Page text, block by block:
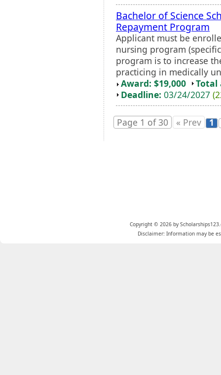
Bachelor of Science
Repayment Program
Applicant must be
nursing program
program is to increase
practicing in medically
Award: $19,000
Total
Deadline: 03/24/2027
Page 1 of 30 « Prev 1
Copyright © 2026 by
Disclaimer: Information may be